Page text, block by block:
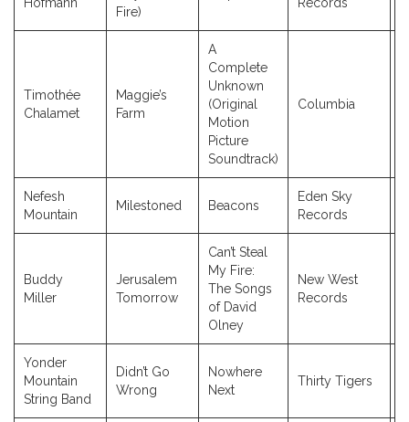
Fire)
Timothée
Chalamet
Maggie’s
Farm
A
Complete
Unknown
(Original
Motion
Picture
Soundtrack)
Columbia
Nefesh
Mountain
Milestoned Beacons
Eden Sky
Records
Buddy
Miller
Jerusalem
Tomorrow
Can’t Steal
My Fire:
The Songs
of David
Olney
New West
Records
Yonder
Mountain
String Band
Didn’t Go
Wrong
Nowhere
Next
Thirty Tigers